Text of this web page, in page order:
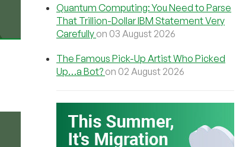
Quantum Computing: You Need to Parse
That Trillion-Dollar IBM Statement Very
Carefully on 03 August 2026
The Famous Pick-Up Artist Who Picked
Up…a Bot? on 02 August 2026